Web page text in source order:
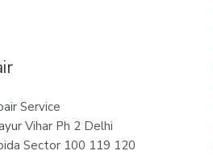
Service
Vihar Ph 2 Delhi
Sector 100 119 120